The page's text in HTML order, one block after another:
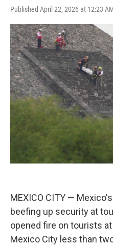
Published April 22, 2026 at 12:23
MEXICO CITY —
beefing up security at
opened fire on tourists
Mexico City less than